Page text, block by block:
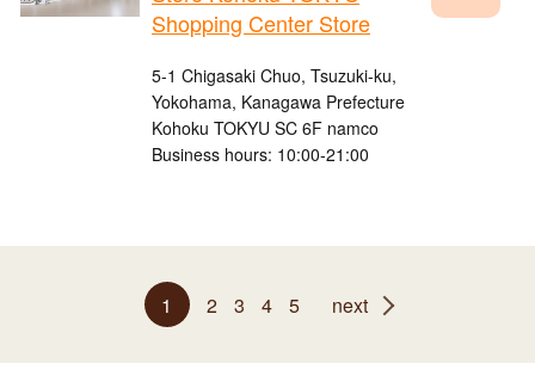
Shopping Center Store
5-1 Chigasaki Chuo, Tsuzuki-ku,
Yokohama, Kanagawa Prefecture
Kohoku TOKYU SC 6F namco
Business hours: 10:00-21:00
1 2 3 4 5 next